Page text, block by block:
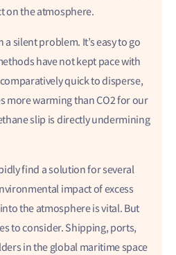
on the atmosphere.
silent problem. It’s easy to go
have not kept pace with
quick to disperse,
more warming than CO2 for our
slip is directly undermining
find a solution for several
impact of excess
the atmosphere is vital. But
to consider. Shipping, ports,
in the global maritime space